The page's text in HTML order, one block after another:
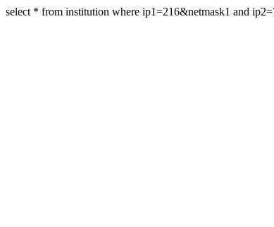
select * from institution where ip1=216&netmask1 and